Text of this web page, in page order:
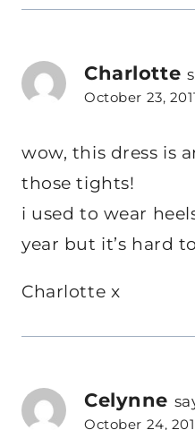
Charlotte
October 23,
wow, this dress is
those tights!
i used to wear
year but it’s hard
Charlotte x
Celynne
October 24,